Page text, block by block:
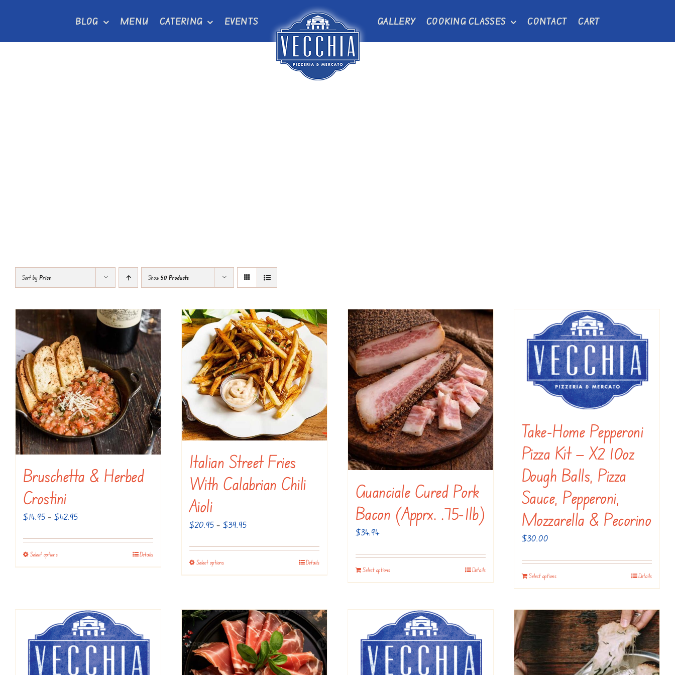
BLOG MENU CATERING EVENTS GALLERY COOKING CLASSES CONTACT CART
Sort by Price Show 50 Products
Bruschetta & Herbed
Crostini
$14.95 – $42.95Price
$14.95
Select optionsThis
variants.
The
options
may
Details
Italian Street Fries
With Calabrian Chili
Aioli
$20.95 – $39.95Price
$20.95
Select optionsThis
multiple
variants.
The
options
may
Details
Guanciale Cured Pork
Bacon (apprx. .75-1lb)
$34.94
Select options Details
Take-Home Pepperoni
Pizza Kit — X2 10oz
Dough Balls, Pizza
Sauce, Pepperoni,
Mozzarella & Pecorino
$30.00
Select options Details